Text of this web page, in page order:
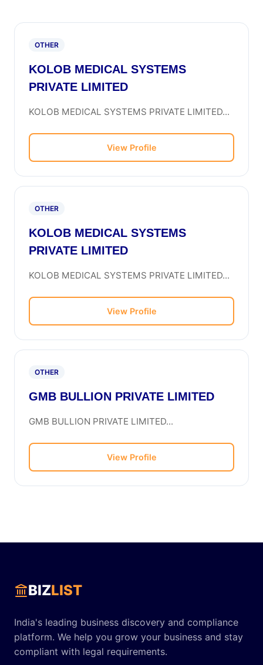
OTHER
KOLOB MEDICAL SYSTEMS
PRIVATE LIMITED
KOLOB MEDICAL SYSTEMS PRIVATE LIMITED...
View Profile
OTHER
KOLOB MEDICAL SYSTEMS
PRIVATE LIMITED
KOLOB MEDICAL SYSTEMS PRIVATE LIMITED...
View Profile
OTHER
GMB BULLION PRIVATE LIMITED
GMB BULLION PRIVATE LIMITED...
View Profile
BIZLIST
India's leading business discovery and compliance
platform. We help you grow your business and stay
compliant with legal requirements.